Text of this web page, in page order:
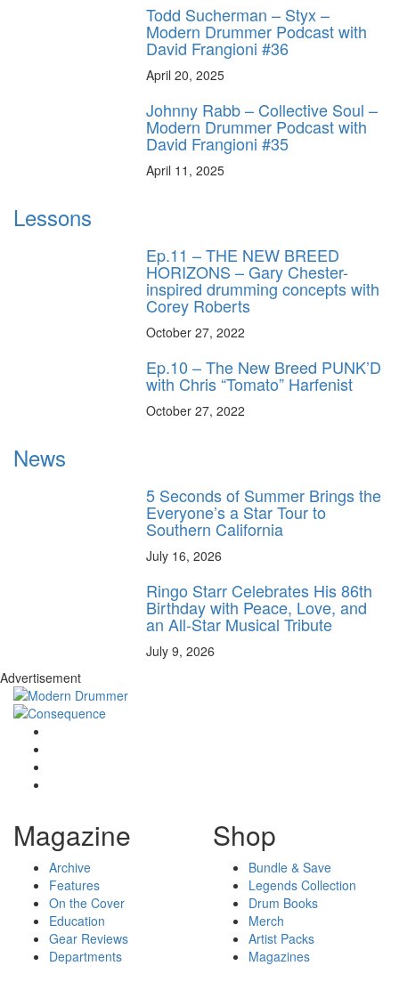
Todd Sucherman – Styx –
Modern Drummer Podcast with
David Frangioni #36
April 20, 2025
Johnny Rabb – Collective Soul –
Modern Drummer Podcast with
David Frangioni #35
April 11, 2025
Lessons
Ep.11 – THE NEW BREED
HORIZONS – Gary Chester-
inspired drumming concepts with
Corey Roberts
October 27, 2022
Ep.10 – The New Breed PUNK’D
with Chris “Tomato” Harfenist
October 27, 2022
News
5 Seconds of Summer Brings the
Everyone’s a Star Tour to
Southern California
July 16, 2026
Ringo Starr Celebrates His 86th
Birthday with Peace, Love, and
an All-Star Musical Tribute
July 9, 2026
Advertisement
Magazine
Archive
Features
On the Cover
Education
Gear Reviews
Departments
Shop
Bundle & Save
Legends Collection
Drum Books
Merch
Artist Packs
Magazines